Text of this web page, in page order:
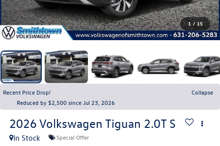
1 / 15
Recent Price Drop!
Collapse
Reduced by $2,500 since Jul 23, 2026
2026 Volkswagen Tiguan 2.0T S
In Stock Special Offer